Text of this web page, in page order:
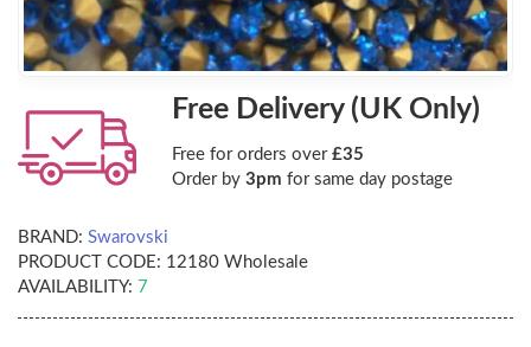
Free Delivery (UK Only)
Free for orders over £35
Order by 3pm for same day postage
BRAND: Swarovski
PRODUCT CODE: 12180 Wholesale
AVAILABILITY: 7